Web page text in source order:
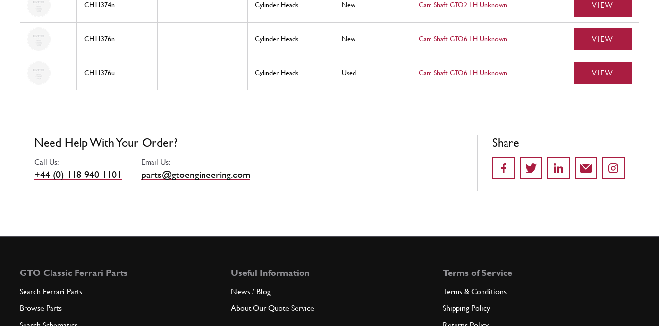
CH11374n Cylinder Heads New Cam Shaft GTO2 LH Unknown VIEW
CH11376n Cylinder Heads New Cam Shaft GTO6 LH Unknown VIEW
CH11376u Cylinder Heads Used Cam Shaft GTO6 LH Unknown VIEW
Need Help With Your Order?
Call Us:
+44 (0) 118 940 1101
Email Us:
parts@gtoengineering.com
Share
GTO Classic Ferrari Parts
Search Ferrari Parts
Browse Parts
Useful Information
News / Blog
About Our Quote Service
Terms of Service
Terms & Conditions
Shipping Policy